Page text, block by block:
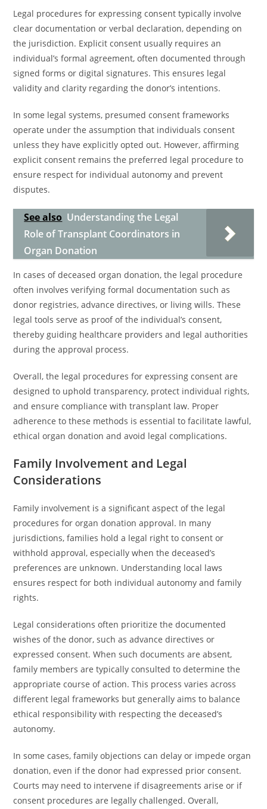
Legal procedures for expressing consent typically involve
clear documentation or verbal declaration, depending on
the jurisdiction. Explicit consent usually requires an
individual’s formal agreement, often documented through
signed forms or digital signatures. This ensures legal
validity and clarity regarding the donor’s intentions.
In some legal systems, presumed consent frameworks
operate under the assumption that individuals consent
unless they have explicitly opted out. However, affirming
explicit consent remains the preferred legal procedure to
ensure respect for individual autonomy and prevent
disputes.
See also Understanding the Legal
Role of Transplant Coordinators in
Organ Donation
In cases of deceased organ donation, the legal procedure
often involves verifying formal documentation such as
donor registries, advance directives, or living wills. These
legal tools serve as proof of the individual’s consent,
thereby guiding healthcare providers and legal authorities
during the approval process.
Overall, the legal procedures for expressing consent are
designed to uphold transparency, protect individual rights,
and ensure compliance with transplan­t law. Proper
adherence to these methods is essential to facilitate lawful,
ethical organ donation and avoid legal complications.
Family Involvement and Legal
Considerations
Family involvement is a significant aspect of the legal
procedures for organ donation approval. In many
jurisdictions, families hold a legal right to consent or
withhold approval, especially when the deceased’s
preferences are unknown. Understanding local laws
ensures respect for both individual autonomy and family
rights.
Legal considerations often prioritize the documented
wishes of the donor, such as advance directives or
expressed consent. When such documents are absent,
family members are typically consulted to determine the
appropriate course of action. This process varies across
different legal frameworks but generally aims to balance
ethical responsibility with respecting the deceased’s
autonomy.
In some cases, family objections can delay or impede organ
donation, even if the donor had expressed prior consent.
Courts may need to intervene if disagreements arise or if
consent procedures are legally challenged. Overall,